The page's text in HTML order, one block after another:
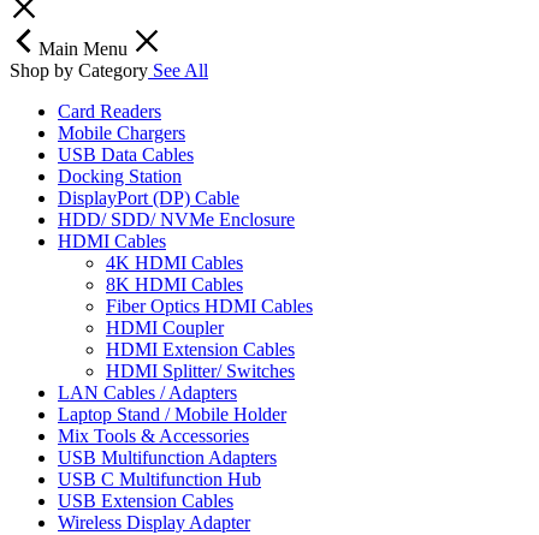
Main Menu
Shop by Category See All
Card Readers
Mobile Chargers
USB Data Cables
Docking Station
DisplayPort (DP) Cable
HDD/ SDD/ NVMe Enclosure
HDMI Cables
4K HDMI Cables
8K HDMI Cables
Fiber Optics HDMI Cables
HDMI Coupler
HDMI Extension Cables
HDMI Splitter/ Switches
LAN Cables / Adapters
Laptop Stand / Mobile Holder
Mix Tools & Accessories
USB Multifunction Adapters
USB C Multifunction Hub
USB Extension Cables
Wireless Display Adapter